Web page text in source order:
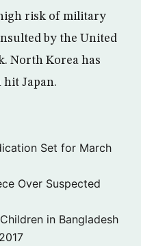
risk of military
by the United
North Korea has
hit Japan.
Set for March
Over Suspected
in Bangladesh